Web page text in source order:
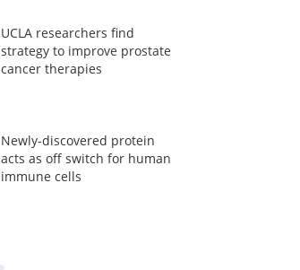
UCLA researchers find
strategy to improve prostate
cancer therapies
Newly-discovered protein
acts as off switch for human
immune cells